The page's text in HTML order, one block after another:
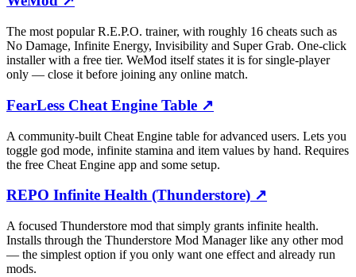
The most popular R.E.P.O. trainer, with roughly 16 cheats such as
No Damage, Infinite Energy, Invisibility and Super Grab. One-click
installer with a free tier. WeMod itself states it is for single-player
only — close it before joining any online match.
FearLess Cheat Engine Table ↗
A community-built Cheat Engine table for advanced users. Lets you
toggle god mode, infinite stamina and item values by hand. Requires
the free Cheat Engine app and some setup.
REPO Infinite Health (Thunderstore) ↗
A focused Thunderstore mod that simply grants infinite health.
Installs through the Thunderstore Mod Manager like any other mod
— the simplest option if you only want one effect and already run
mods.